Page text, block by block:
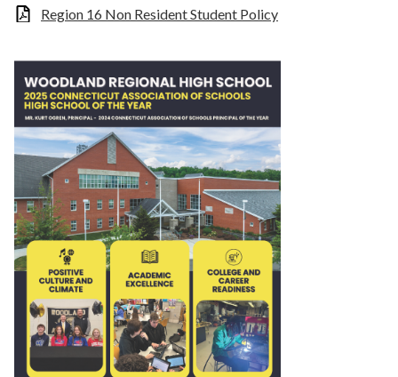
Region 16 Non Resident Student Policy